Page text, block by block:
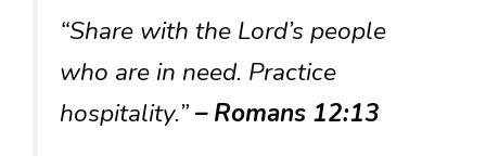
“Share with the Lord’s people
who are in need. Practice
hospitality.”– Romans 12:13